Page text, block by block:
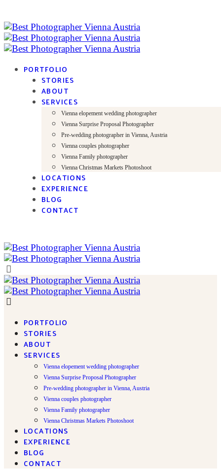
PORTFOLIO
STORIES
ABOUT
SERVICES
Vienna elopement wedding photographer
Vienna Surprise Proposal Photographer
Pre-wedding photographer in Vienna, Austria
Vienna couples photographer
Vienna Family photographer
Vienna Christmas Markets Photoshoot
LOCATIONS
EXPERIENCE
BLOG
CONTACT
PORTFOLIO
STORIES
ABOUT
SERVICES
Vienna elopement wedding photographer
Vienna Surprise Proposal Photographer
Pre-wedding photographer in Vienna, Austria
Vienna couples photographer
Vienna Family photographer
Vienna Christmas Markets Photoshoot
LOCATIONS
EXPERIENCE
BLOG
CONTACT